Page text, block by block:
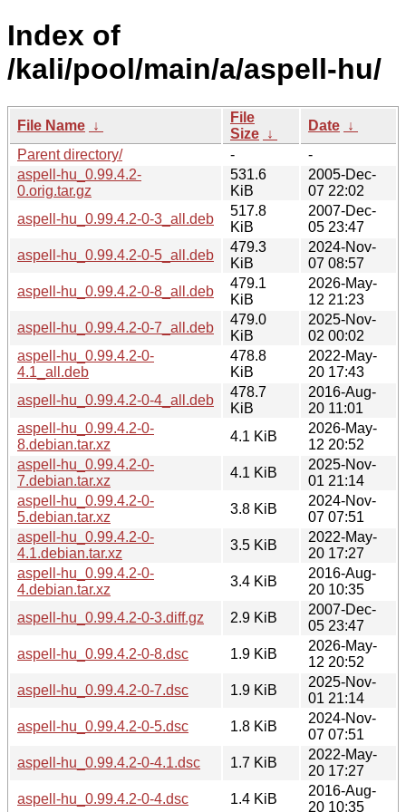
Index of
/kali/pool/main/a/aspell-hu/
File Name ↓
File
Size ↓
Date ↓
Parent directory/
-
-
aspell-hu_0.99.4.2-
0.orig.tar.gz
531.6
KiB
2005-Dec-
07 22:02
aspell-hu_0.99.4.2-0-3_all.deb
517.8
KiB
2007-Dec-
05 23:47
aspell-hu_0.99.4.2-0-5_all.deb
479.3
KiB
2024-Nov-
07 08:57
aspell-hu_0.99.4.2-0-8_all.deb
479.1
KiB
2026-May-
12 21:23
aspell-hu_0.99.4.2-0-7_all.deb
479.0
KiB
2025-Nov-
02 00:02
aspell-hu_0.99.4.2-0-
4.1_all.deb
478.8
KiB
2022-May-
20 17:43
aspell-hu_0.99.4.2-0-4_all.deb
478.7
KiB
2016-Aug-
20 11:01
aspell-hu_0.99.4.2-0-
8.debian.tar.xz
4.1 KiB
2026-May-
12 20:52
aspell-hu_0.99.4.2-0-
7.debian.tar.xz
4.1 KiB
2025-Nov-
01 21:14
aspell-hu_0.99.4.2-0-
5.debian.tar.xz
3.8 KiB
2024-Nov-
07 07:51
aspell-hu_0.99.4.2-0-
4.1.debian.tar.xz
3.5 KiB
2022-May-
20 17:27
aspell-hu_0.99.4.2-0-
4.debian.tar.xz
3.4 KiB
2016-Aug-
20 10:35
aspell-hu_0.99.4.2-0-3.diff.gz
2.9 KiB
2007-Dec-
05 23:47
aspell-hu_0.99.4.2-0-8.dsc
1.9 KiB
2026-May-
12 20:52
aspell-hu_0.99.4.2-0-7.dsc
1.9 KiB
2025-Nov-
01 21:14
aspell-hu_0.99.4.2-0-5.dsc
1.8 KiB
2024-Nov-
07 07:51
aspell-hu_0.99.4.2-0-4.1.dsc
1.7 KiB
2022-May-
20 17:27
aspell-hu_0.99.4.2-0-4.dsc
1.4 KiB
2016-Aug-
20 10:35